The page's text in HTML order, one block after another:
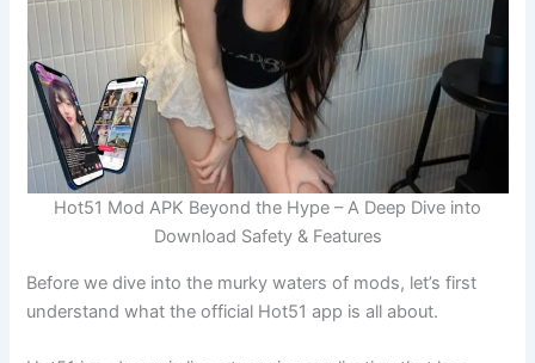
Hot51 Mod APK Beyond the Hype – A Deep Dive into
Download Safety & Features
Before we dive into the murky waters of mods, let’s first
understand what the official Hot51 app is all about.